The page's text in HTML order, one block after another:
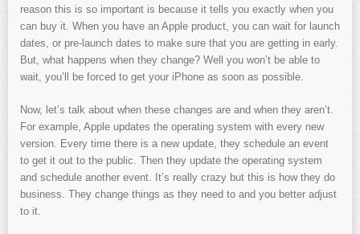
reason this is so important is because it tells you exactly when you
can buy it. When you have an Apple product, you can wait for launch
dates, or pre-launch dates to make sure that you are getting in early.
But, what happens when they change? Well you won’t be able to
wait, you’ll be forced to get your iPhone as soon as possible.
Now, let’s talk about when these changes are and when they aren’t.
For example, Apple updates the operating system with every new
version. Every time there is a new update, they schedule an event
to get it out to the public. Then they update the operating system
and schedule another event. It’s really crazy but this is how they do
business. They change things as they need to and you better adjust
to it.